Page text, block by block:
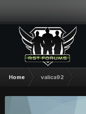
Home valica92